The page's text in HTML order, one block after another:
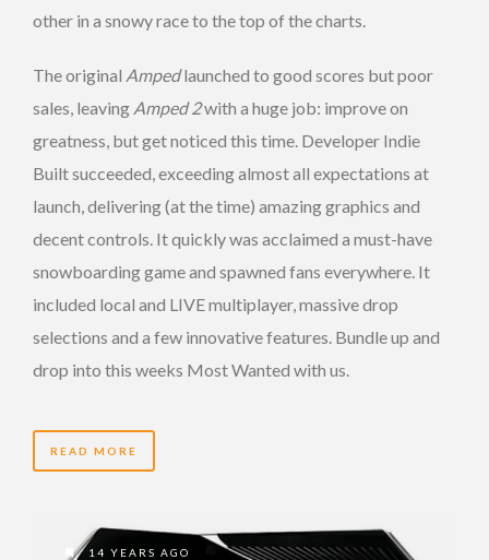
other in a snowy race to the top of the charts.
The original Ampedlaunched to good scores but poor
sales, leaving Amped 2with a huge job: improve on
greatness, but get noticed this time. Developer Indie
Built succeeded, exceeding almost all expectations at
launch, delivering (at the time) amazing graphics and
decent controls. It quickly was acclaimed a must-have
snowboarding game and spawned fans everywhere. It
included local and LIVE multiplayer, massive drop
selections and a few innovative features. Bundle up and
drop into this weeks Most Wanted with us.
READ MORE
14 YEARS AGO